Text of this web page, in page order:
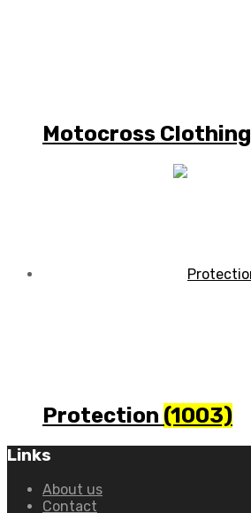
Motocross Clothing
Protection (1003)
Links
About us
Contact